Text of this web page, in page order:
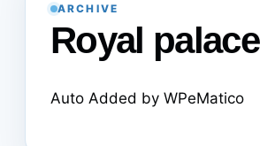
ARCHIVE
Royal palace
Auto Added by WPeMatico